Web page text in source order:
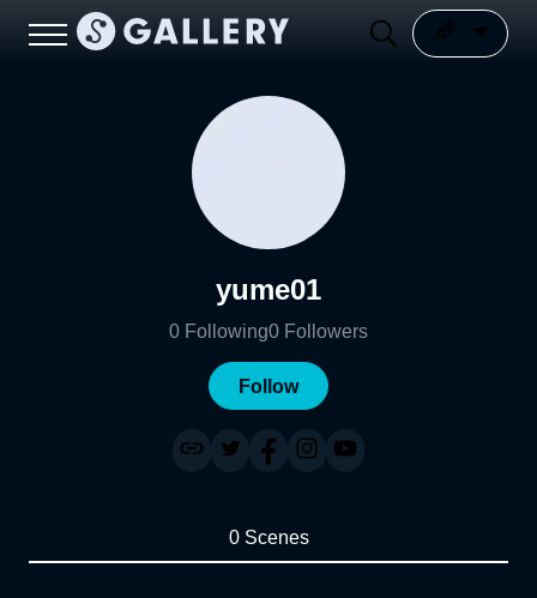
yume01
0 Following0 Followers
Follow
0 Scenes